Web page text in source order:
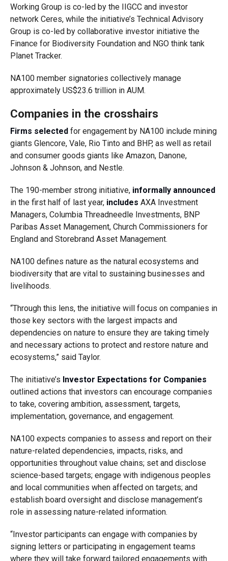
Working Group is co-led by the IIGCC and investor
network Ceres, while the initiative’s Technical Advisory
Group is co-led by collaborative investor initiative the
Finance for Biodiversity Foundation and NGO think tank
Planet Tracker.
NA100 member signatories collectively manage
approximately US$23.6 trillion in AUM.
Companies in the crosshairs
Firms selectedfor engagement by NA100 include mining
giants Glencore, Vale, Rio Tinto and BHP, as well as retail
and consumer goods giants like Amazon, Danone,
Johnson & Johnson, and Nestle.
The 190-member strong initiative, informally announced
in the first half of last year, includes AXA Investment
Managers, Columbia Threadneedle Investments, BNP
Paribas Asset Management, Church Commissioners for
England and Storebrand Asset Management.
NA100 defines nature as the natural ecosystems and
biodiversity that are vital to sustaining businesses and
livelihoods.
“Through this lens, the initiative will focus on companies in
those key sectors with the largest impacts and
dependencies on nature to ensure they are taking timely
and necessary actions to protect and restore nature and
ecosystems,” said Taylor.
The initiative’s Investor Expectations for Companies
outlined actions that investors can encourage companies
to take, covering ambition, assessment, targets,
implementation, governance, and engagement.
NA100 expects companies to assess and report on their
nature-related dependencies, impacts, risks, and
opportunities throughout value chains; set and disclose
science-based targets; engage with indigenous peoples
and local communities when affected on targets; and
establish board oversight and disclose management’s
role in assessing nature-related information.
“Investor participants can engage with companies by
signing letters or participating in engagement teams
where they will take forward tailored engagements with